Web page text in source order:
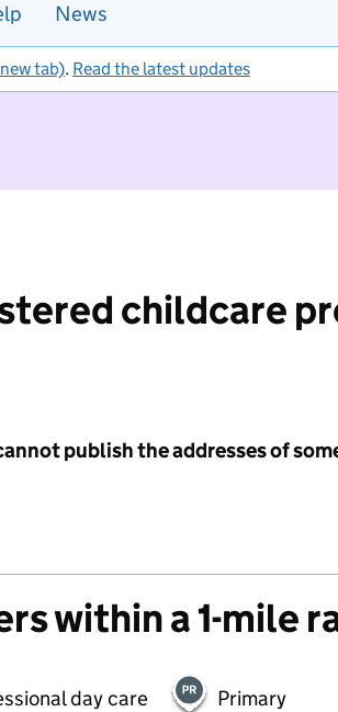
News
tab). Read the latest updates
childcare
publish the addresses of
within a 1-mile
day care Primary